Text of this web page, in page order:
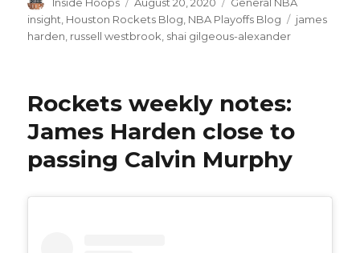
on
insight Houston Rockets Blog NBA Playoffs Blog Tags
james
harden russell westbrook shai gilgeous-alexander
Rockets weekly notes:
James Harden close to
passing Calvin Murphy